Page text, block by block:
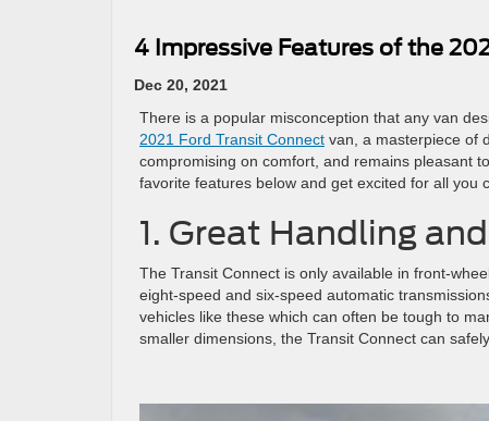
4 Impressive Features of the
Dec 20, 2021
There is a popular misconception that any van
2021 Ford Transit Connect van, a masterpiece of
compromising on comfort, and remains pleasant
favorite features below and get excited for all you
1. Great Handling
The Transit Connect is only available in front-
eight-speed and six-speed automatic
vehicles like these which can often be tough to
smaller dimensions, the Transit Connect can